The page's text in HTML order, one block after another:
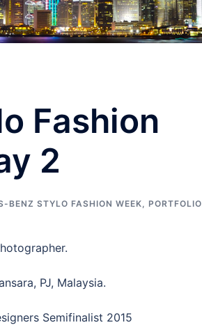
Fashion
2
BENZ STYLO FASHION WEEK, PORTFOLIO
PJ, Malaysia.
Semifinalist 2015